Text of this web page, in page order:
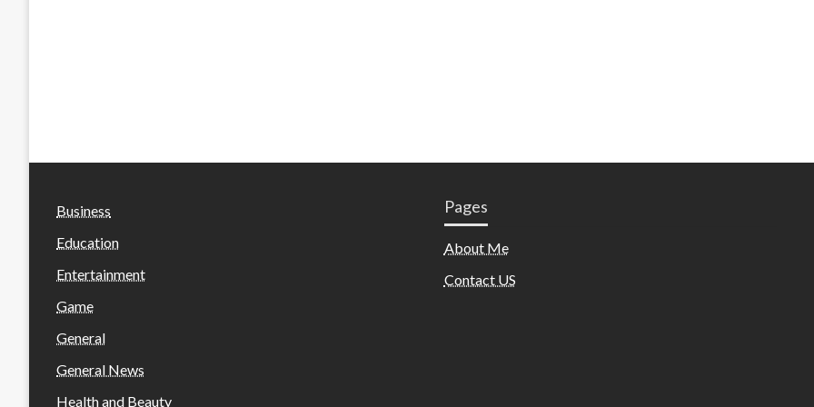
Business
Education
Entertainment
Game
General
General News
Health and Beauty
Pages
About Me
Contact US